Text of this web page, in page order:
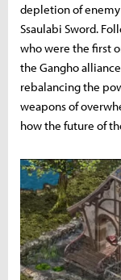
depletion of
Ssaulabi Sword.
who were the first
the Gangho
rebalancing the
weapons of
how the future of